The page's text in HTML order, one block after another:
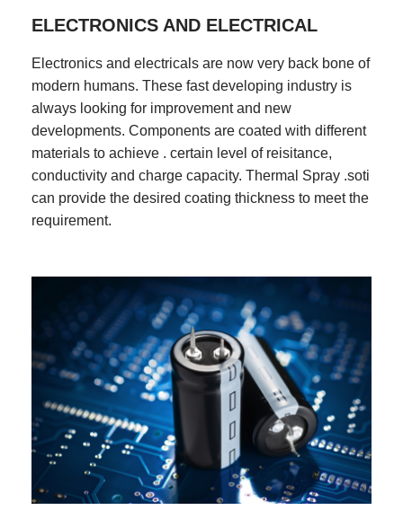
ELECTRONICS AND ELECTRICAL
Electronics and electricals are now very back bone of
modern humans. These fast developing industry is
always looking for improvement and new
developments. Components are coated with different
materials to achieve . certain level of reisitance,
conductivity and charge capacity. Thermal Spray .soti
can provide the desired coating thickness to meet the
requirement.